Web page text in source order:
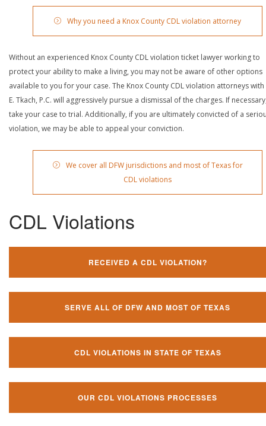
Why you need a Knox County CDL violation attorney
Without an experienced Knox County CDL violation ticket lawyer working to
protect your ability to make a living, you may not be aware of other options
available to you for your case. The Knox County CDL violation attorneys
E. Tkach, P.C. will aggressively pursue a dismissal of the charges. If
take your case to trial. Additionally, if you are ultimately convicted of a
violation, we may be able to appeal your conviction.
We cover all DFW jurisdictions and most of Texas for
CDL violations
CDL Violations
RECEIVED A CDL VIOLATION?
SERVE ALL OF DFW AND MOST OF TEXAS
CDL VIOLATIONS IN STATE OF TEXAS
OUR CDL VIOLATIONS PROCESSES